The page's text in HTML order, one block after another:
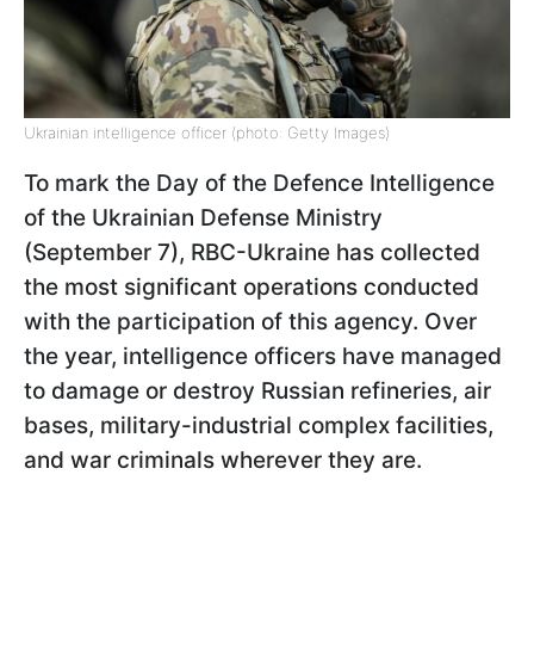
Ukrainian intelligence officer (photo: Getty Images)
To mark the Day of the Defence Intelligence
of the Ukrainian Defense Ministry
(September 7), RBC-Ukraine has collected
the most significant operations conducted
with the participation of this agency. Over
the year, intelligence officers have managed
to damage or destroy Russian refineries, air
bases, military-industrial complex facilities,
and war criminals wherever they are.